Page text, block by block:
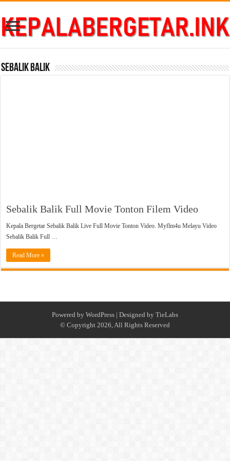
Sebalik Balik
Sebalik Balik Full Movie Tonton Filem Video
Kepala Bergetar Sebalik Balik Live Full Movie Tonton Video. Myflm4u Melayu Video
Sebalik Balik Full …
Read More »
Powered by WordPress | Designed by TieLabs
© Copyright 2026, All Rights Reserved